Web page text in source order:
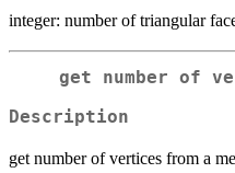
integer: number of triangular
get number of
Description
get number of vertices from a